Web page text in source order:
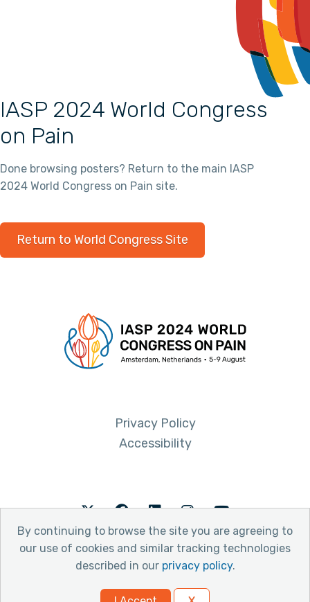
By continuing to browse the site you are agreeing to
our use of cookies and similar tracking technologies
described in our privacy policy.
IASP 2024 World Congress
on Pain
Done browsing posters? Return to the main IASP
2024 World Congress on Pain site.
Return to World Congress Site
Privacy Policy
Accessibility
TwitterFacebookLinkedInInstagramYoutube